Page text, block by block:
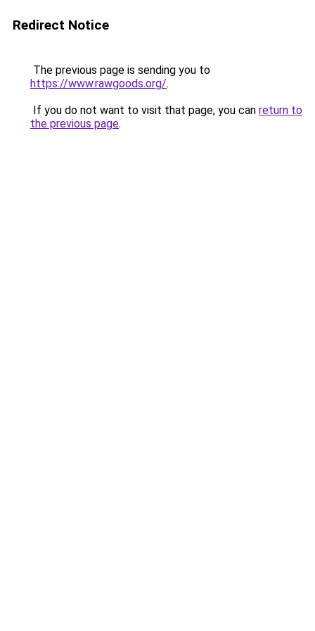
Redirect Notice
The previous page is sending you to
https://www.rawgoods.org/.
If you do not want to visit that page, you can return to
the previous page.